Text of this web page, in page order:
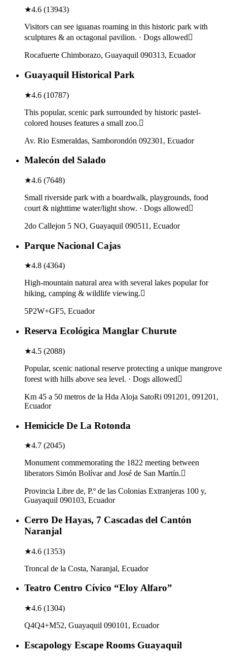
★4.6 (13943)
Visitors can see iguanas roaming in this historic park with
sculptures & an octagonal pavilion. · Dogs allowed
Rocafuerte Chimborazo, Guayaquil 090313, Ecuador
Guayaquil Historical Park
★4.6 (10787)
This popular, scenic park surrounded by historic pastel-
colored houses features a small zoo.
Av. Rio Esmeraldas, Samborondón 092301, Ecuador
Malecón del Salado
★4.6 (7648)
Small riverside park with a boardwalk, playgrounds, food
court & nighttime water/light show. · Dogs allowed
2do Callejon 5 NO, Guayaquil 090511, Ecuador
Parque Nacional Cajas
★4.8 (4364)
High-mountain natural area with several lakes popular for
hiking, camping & wildlife viewing.
5P2W+GF5, Ecuador
Reserva Ecológica Manglar Churute
★4.5 (2088)
Popular, scenic national reserve protecting a unique mangrove
forest with hills above sea level. · Dogs allowed
Km 45 a 50 metros de la Hda Aloja SatoRi 091201, 091201,
Ecuador
Hemicicle De La Rotonda
★4.7 (2045)
Monument commemorating the 1822 meeting between
liberators Simón Bolívar and José de San Martín.
Provincia Libre de, P.º de las Colonias Extranjeras 100 y,
Guayaquil 090103, Ecuador
Cerro De Hayas, 7 Cascadas del Cantón
Naranjal
★4.6 (1353)
Troncal de la Costa, Naranjal, Ecuador
Teatro Centro Cívico “Eloy Alfaro”
★4.6 (1304)
Q4Q4+M52, Guayaquil 090101, Ecuador
Escapology Escape Rooms Guayaquil